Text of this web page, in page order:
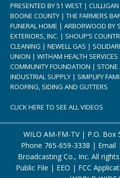
PRESENTED BY 51 WEST |
BOONE COUNTY | THE FARMERS
FUNERAL HOME | ARBORWOOD BY
EXTERIORS, INC. | SHOUP’S
CLEANING | NEWELL GAS |
UNION | WITHAM HEALTH
COMMUNITY FOUNDATION | STONE
INDUSTRIAL SUPPLY | SIMPLIFY
ROOFING, SIDING AND GUTTERS
CLICK HERE TO SEE ALL VIDEOS
WILO AM-FM-TV | P.O.
Phone 765-659-3338 | Email
Broadcasting Co., Inc. All
Public File | EEO | FCC